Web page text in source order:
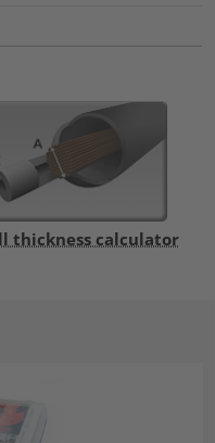
thickness calculator